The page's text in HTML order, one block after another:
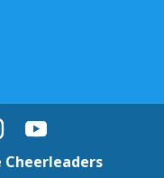
Cheerleaders